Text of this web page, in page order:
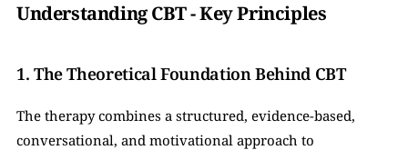
Understanding CBT - Key Principles
1. The Theoretical Foundation Behind CBT
The therapy combines a structured, evidence-based,
conversational, and motivational approach to